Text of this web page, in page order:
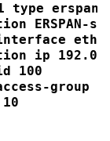
type erspan-
ERSPAN-
ip
100
group